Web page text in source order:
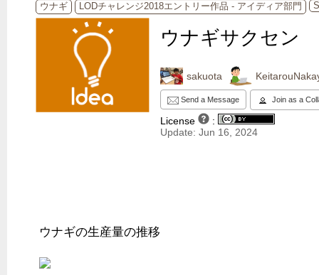
ウナギ LODチャレンジ2018エントリー作品 - アイディア部門
ウナギサクセン
sakuota
Send a Message Join as a
License
:
Update: Jun 16, 2024
ウナギの生産量の推移